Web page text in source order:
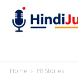
Home PR Stories